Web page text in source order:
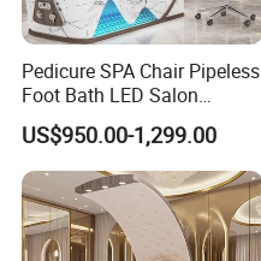
Pedicure SPA Chair Pipeless
Foot Bath LED Salon
Furniture
US$950.00-1,299.00